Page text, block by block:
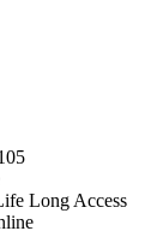
Long Access